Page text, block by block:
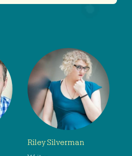
Riley Silverman